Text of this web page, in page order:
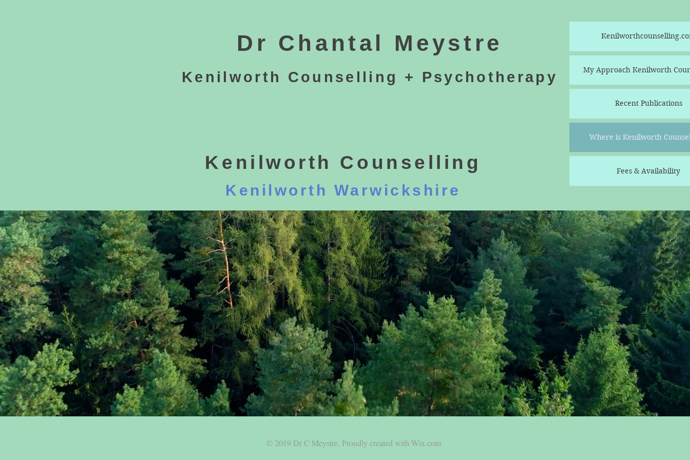
Dr Chantal Meystre
Kenilworth Counselling + Psychotherapy
Kenilworth Counselling
Kenilworth Warwickshire
My Approach Kenilworth
Recent Publications
Where is Kenilworth
Fees & Availability
© 2019 Dr C Meystre. Proudly created with Wix.com